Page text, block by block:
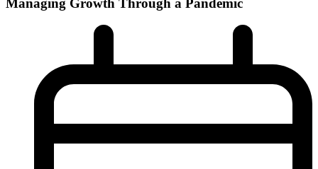
Managing Growth Through a Pandemic